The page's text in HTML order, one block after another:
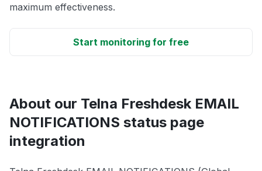
maximum effectiveness.
Start monitoring for free
About our Telna Freshdesk EMAIL
NOTIFICATIONS status page
integration